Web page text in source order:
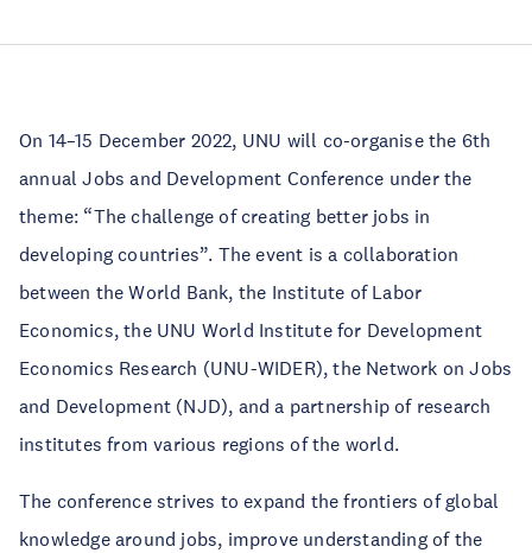
On 14–15 December 2022, UNU will co-organise the 6th
annual Jobs and Development Conference under the
theme: “The challenge of creating better jobs in
developing countries”. The event is a collaboration
between the World Bank, the Institute of Labor
Economics, the UNU World Institute for Development
Economics Research (UNU-WIDER), the Network on Jobs
and Development (NJD), and a partnership of research
institutes from various regions of the world.
The conference strives to expand the frontiers of global
knowledge around jobs, improve understanding of the